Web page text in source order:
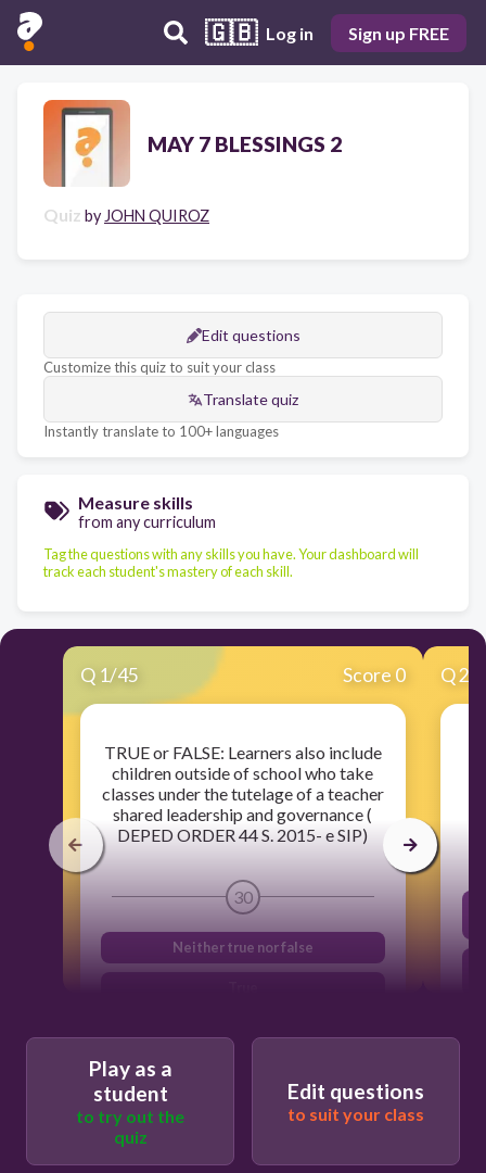
🇬🇧 Log in Sign up FREE
MAY 7 BLESSINGS 2
Quiz by JOHN QUIROZ
Edit questions
Customize this quiz to suit your class
Translate quiz
Instantly translate to 100+ languages
Measure skills
from any curriculum
Tag the questions with any skills you have. Your dashboard will
track each student's mastery of each skill.
Q 1/45 Score 0
TRUE or FALSE: Learners also include
children outside of school who take
classes under the tutelage of a teacher
shared leadership and governance (
DEPED ORDER 44 S. 2015- e SIP)
30
Neither true nor false
Q2
Play as a
student
to try out the
quiz
Edit questions
to suit your class